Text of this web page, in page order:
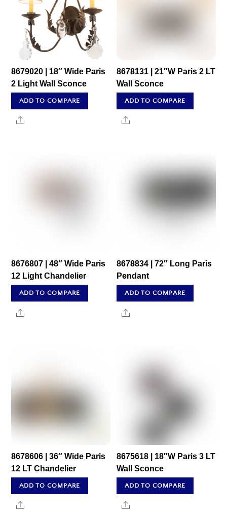
8679020 | 18″ Wide Paris
2 Light Wall Sconce
ADD TO COMPARE
Share
8678131 | 21″W Paris 2 LT
Wall Sconce
ADD TO COMPARE
Share
8676807 | 48″ Wide Paris
12 Light Chandelier
ADD TO COMPARE
Share
8678834 | 72″ Long Paris
Pendant
ADD TO COMPARE
Share
8678606 | 36″ Wide Paris
12 LT Chandelier
ADD TO COMPARE
Share
8675618 | 18″W Paris 3 LT
Wall Sconce
ADD TO COMPARE
Share